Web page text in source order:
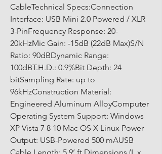
CableTechnical Specs:Connection
Interface: USB Mini 2.0 Powered / XLR
3-PinFrequency Response: 20-
20kHzMic Gain: -15dB (22dB Max)S/N
Ratio: 90dBDynamic Range:
100dBT.H.D.: 0.9%Bit Depth: 24
bitSampling Rate: up to
96kHzConstruction Material:
Engineered Aluminum AlloyComputer
Operating System Support: Windows
XP Vista 7 8 10 Mac OS X Linux Power
Output: USB-Powered 500 mAUSB